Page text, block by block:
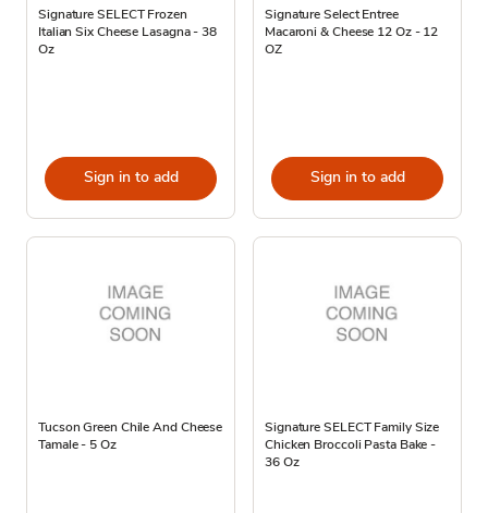
Signature SELECT Frozen
Italian Six Cheese Lasagna - 38
Oz
Sign in to add
Signature Select Entree
Macaroni & Cheese 12 Oz - 12
OZ
Sign in to add
Tucson Green Chile And Cheese
Tamale - 5 Oz
Signature SELECT Family Size
Chicken Broccoli Pasta Bake -
36 Oz